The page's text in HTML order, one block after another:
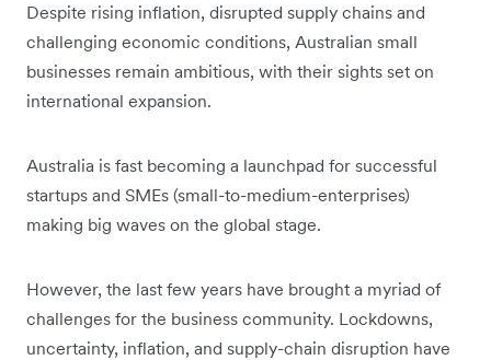
Despite rising inflation, disrupted supply chains and
challenging economic conditions, Australian small
businesses remain ambitious, with their sights set on
international expansion.
Australia is fast becoming a launchpad for successful
startups and SMEs (small-to-medium-enterprises)
making big waves on the global stage.
However, the last few years have brought a myriad of
challenges for the business community. Lockdowns,
uncertainty, inflation, and supply-chain disruption have